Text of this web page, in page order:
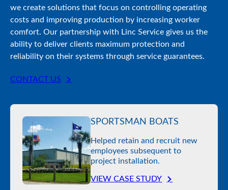
we create solutions that focus on controlling operating
costs and improving production by increasing worker
comfort. Our partnership with Linc Service gives us the
ability to deliver clients maximum protection and
reliability on their systems through service guarantees.
CONTACT US
SPORTSMAN BOATS
Helped retain and recruit new
employees subsequent to
project installation.
VIEW CASE STUDY